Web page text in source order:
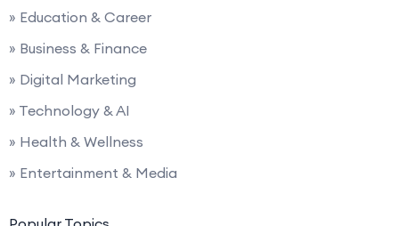
» Education & Career
» Business & Finance
» Digital Marketing
» Technology & AI
» Health & Wellness
» Entertainment & Media